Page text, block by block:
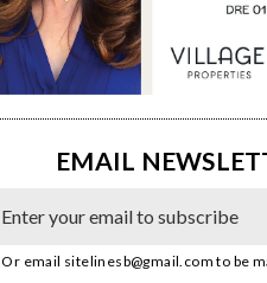
EMAIL
Or email sitelinesb@gmail.com to be